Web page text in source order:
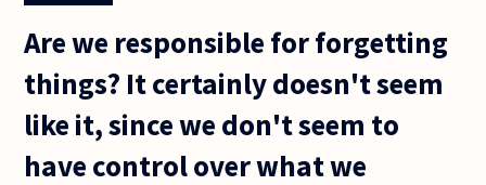
Are we responsible for forgetting
things? It certainly doesn't seem
like it, since we don't seem to
have control over what we